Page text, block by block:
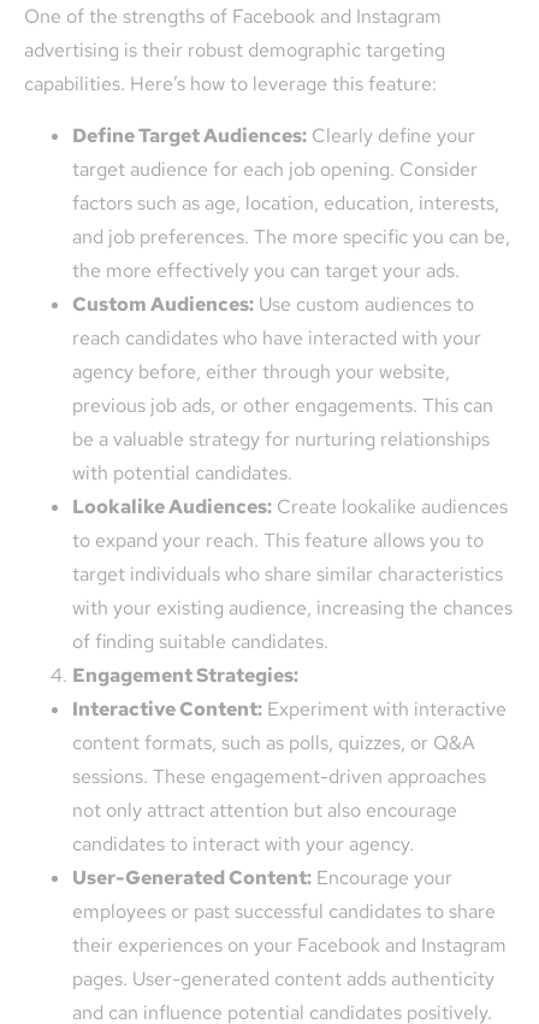
One of the strengths of Facebook and Instagram
advertising is their robust demographic targeting
capabilities. Here’s how to leverage this feature:
Define Target Audiences: Clearly define your
target audience for each job opening. Consider
factors such as age, location, education, interests,
and job preferences. The more specific you can be,
the more effectively you can target your ads.
Custom Audiences: Use custom audiences to
reach candidates who have interacted with your
agency before, either through your website,
previous job ads, or other engagements. This can
be a valuable strategy for nurturing relationships
with potential candidates.
Lookalike Audiences: Create lookalike audiences
to expand your reach. This feature allows you to
target individuals who share similar characteristics
with your existing audience, increasing the chances
of finding suitable candidates.
Engagement Strategies:
Interactive Content: Experiment with interactive
content formats, such as polls, quizzes, or Q&A
sessions. These engagement-driven approaches
not only attract attention but also encourage
candidates to interact with your agency.
User-Generated Content: Encourage your
employees or past successful candidates to share
their experiences on your Facebook and Instagram
pages. User-generated content adds authenticity
and can influence potential candidates positively.